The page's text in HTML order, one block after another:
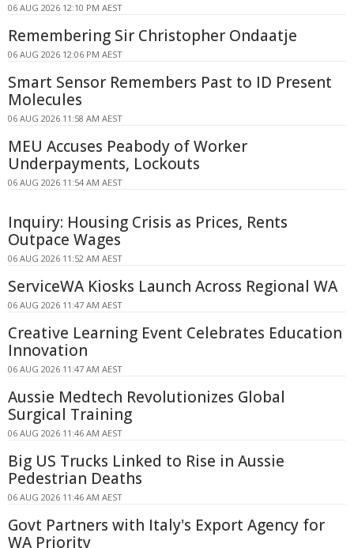
06 AUG 2026 12:10 PM AEST
Remembering Sir Christopher Ondaatje
06 AUG 2026 12:06 PM AEST
Smart Sensor Remembers Past to ID Present
Molecules
06 AUG 2026 11:58 AM AEST
MEU Accuses Peabody of Worker
Underpayments, Lockouts
06 AUG 2026 11:54 AM AEST
Inquiry: Housing Crisis as Prices, Rents
Outpace Wages
06 AUG 2026 11:52 AM AEST
ServiceWA Kiosks Launch Across Regional WA
06 AUG 2026 11:47 AM AEST
Creative Learning Event Celebrates Education
Innovation
06 AUG 2026 11:47 AM AEST
Aussie Medtech Revolutionizes Global
Surgical Training
06 AUG 2026 11:46 AM AEST
Big US Trucks Linked to Rise in Aussie
Pedestrian Deaths
06 AUG 2026 11:46 AM AEST
Govt Partners with Italy's Export Agency for
WA Priority